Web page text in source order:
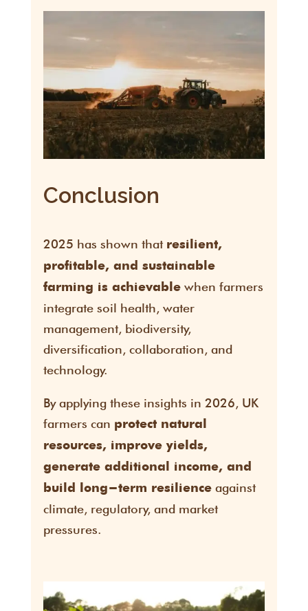
Conclusion
2025 has shown that resilient,
profitable, and sustainable
farming is achievablewhen farmers
integrate soil health, water
management, biodiversity,
diversification, collaboration, and
technology.
By applying these insights in 2026, UK
farmers can protect natural
resources, improve yields,
generate additional income, and
build long-term resilienceagainst
climate, regulatory, and market
pressures.